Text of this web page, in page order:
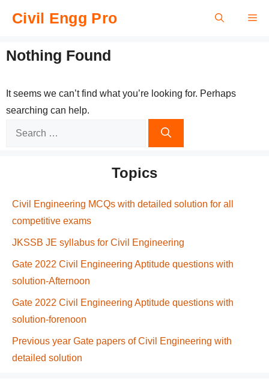
Civil Engg Pro
Nothing Found
It seems we can’t find what you’re looking for. Perhaps
searching can help.
Topics
Civil Engineering MCQs with detailed solution for all
competitive exams
JKSSB JE syllabus for Civil Engineering
Gate 2022 Civil Engineering Aptitude questions with
solution-Afternoon
Gate 2022 Civil Engineering Aptitude questions with
solution-forenoon
Previous year Gate papers of Civil Engineering with
detailed solution